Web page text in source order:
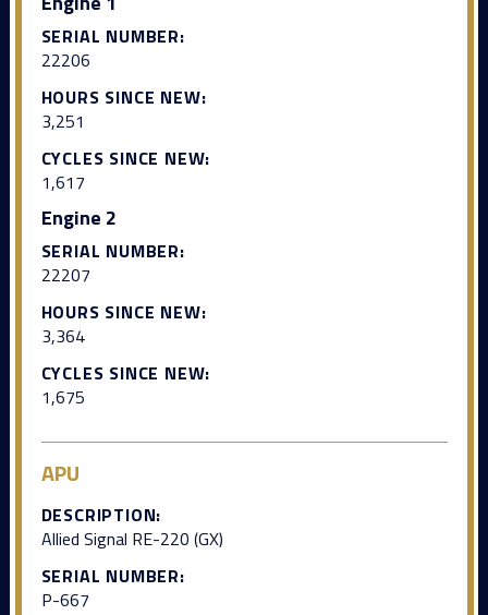
SERIAL NUMBER:
22206
HOURS SINCE NEW:
3,251
CYCLES SINCE NEW:
1,617
Engine 2
SERIAL NUMBER:
22207
HOURS SINCE NEW:
3,364
CYCLES SINCE NEW:
1,675
APU
DESCRIPTION:
Allied Signal RE-220 (GX)
SERIAL NUMBER:
P-667